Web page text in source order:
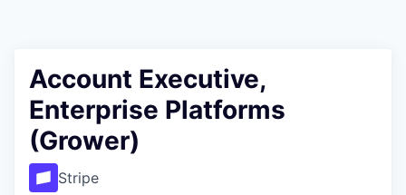
Account Executive,
Enterprise Platforms
(Grower)
Stripe